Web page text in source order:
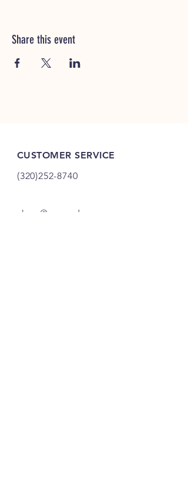
Share this event
CUSTOMER SERVICE
(320)252-8740
shop@vacandsewmn.com